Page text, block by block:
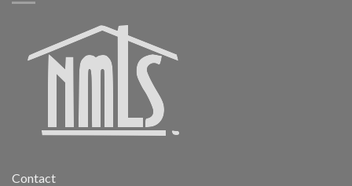
Contact